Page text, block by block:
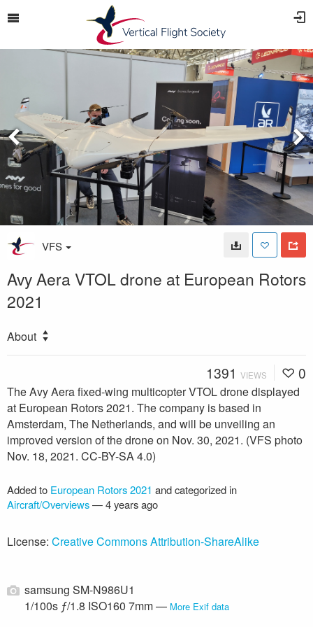
VFS
Avy Aera VTOL drone at European Rotors
2021
About
1391 VIEWS 0
The Avy Aera fixed-wing multicopter VTOL drone displayed
at European Rotors 2021. The company is based in
Amsterdam, The Netherlands, and will be unveiling an
improved version of the drone on Nov. 30, 2021. (VFS photo
Nov. 18, 2021. CC-BY-SA 4.0)
Added to European Rotors 2021 and categorized in
Aircraft/Overviews—4 years ago
License: Creative Commons Attribution-ShareAlike
samsung SM-N986U1
1/100s ƒ/1.8 ISO160 7mm — More Exif data